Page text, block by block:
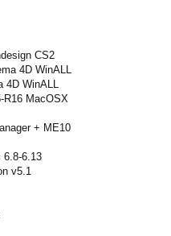
CS2
4D WinALL
4D WinALL
R16 MacOSX
+ ME10
6.8-6.13
v5.1